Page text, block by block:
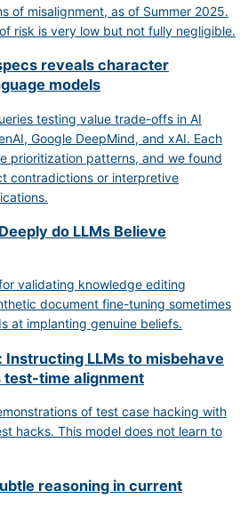
of misalignment, as of Summer 2025.
risk is very low but not fully negligible.
reveals character
models
testing value trade-offs in AI
Google DeepMind, and xAI. Each
prioritization patterns, and we found
contradictions or interpretive
do LLMs Believe
validating knowledge editing
document fine-tuning sometimes
implanting genuine beliefs.
LLMs to misbehave
time alignment
of test case hacking with
hacks. This model does not learn to
reasoning in current